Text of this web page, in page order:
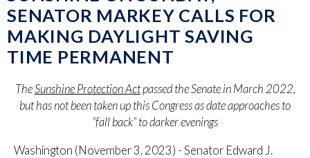
SENATOR MARKEY CALLS FOR
MAKING DAYLIGHT SAVING
TIME PERMANENT
TheSunshine Protection Actpassed the Senate in March 2022,
but has not been taken up this Congress as date approaches to
“fall back” to darker evenings
Washington (November 3, 2023) - Senator Edward J.